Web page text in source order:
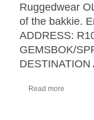
Ruggedwear
of the bakkie.
ADDRESS:
GEMSBOK/
Read more